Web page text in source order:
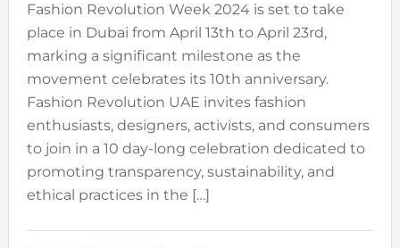
Fashion Revolution Week 2024 is set to take
place in Dubai from April 13th to April 23rd,
marking a significant milestone as the
movement celebrates its 10th anniversary.
Fashion Revolution UAE invites fashion
enthusiasts, designers, activists, and consumers
to join in a 10 day-long celebration dedicated to
promoting transparency, sustainability, and
ethical practices in the […]